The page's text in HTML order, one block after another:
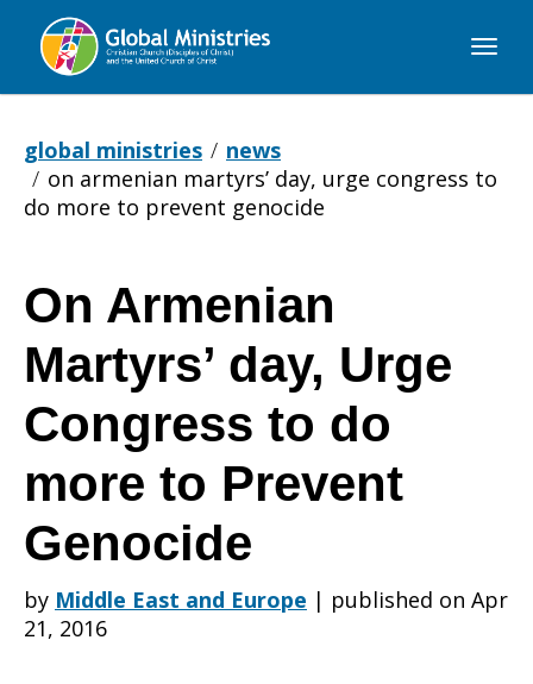
Global
global ministries
news
on armenian martyrs’ day, urge congress to
do more to prevent genocide
On
Armenian
Martyrs’
day,
On Armenian
Martyrs’ day, Urge
Congress to do
more to Prevent
Genocide
by Middle East and Europe | published on Apr
21, 2016